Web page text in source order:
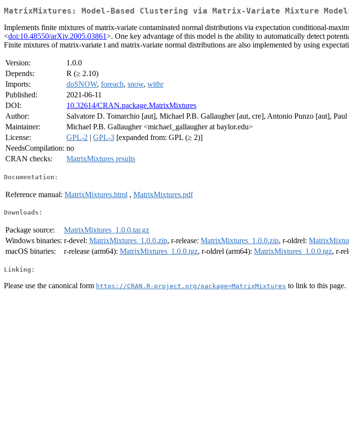
MatrixMixtures: Model-Based Clustering via Matrix-Variate Mixture
Implements finite mixtures of matrix-variate contaminated normal distributions via expectation conditional-
<doi:10.48550/arXiv.2005.03861>. One key advantage of this model is the ability to automatically detect
Finite mixtures of matrix-variate t and matrix-variate normal distributions are also implemented by using
Version:
1.0.0
Depends:
R (≥ 2.10)
Imports:
doSNOW, foreach, snow, withr
Published:
2021-06-11
DOI:
10.32614/CRAN.package.MatrixMixtures
Author:
Salvatore D. Tomarchio [aut], Michael P.B. Gallaugher [aut, cre], Antonio Punzo [aut],
Maintainer:
Michael P.B. Gallaugher <michael_gallaugher at baylor.edu>
License:
GPL-2 | GPL-3 [expanded from: GPL (≥ 2)]
NeedsCompilation: no
CRAN checks:
MatrixMixtures results
Documentation:
Reference manual: MatrixMixtures.html , MatrixMixtures.pdf
Downloads:
Package source:
MatrixMixtures_1.0.0.tar.gz
Windows binaries: r-devel: MatrixMixtures_1.0.0.zip, r-release: MatrixMixtures_1.0.0.zip, r-oldrel:
macOS binaries:
r-release (arm64): MatrixMixtures_1.0.0.tgz, r-oldrel (arm64): MatrixMixtures_1.0.0.tgz, r-
Linking:
Please use the canonical form https://CRAN.R-project.org/package=MatrixMixtures to link to this page.